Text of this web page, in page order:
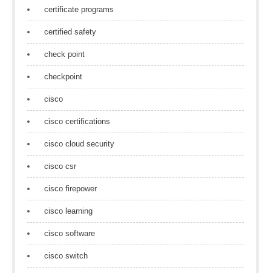
certificate programs
certified safety
check point
checkpoint
cisco
cisco certifications
cisco cloud security
cisco csr
cisco firepower
cisco learning
cisco software
cisco switch